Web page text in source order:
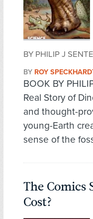
BY PHILIP J
BY ROY
BOOK BY
Real Story of
and thought-
young-Earth
sense of the
The Comics
Cost?